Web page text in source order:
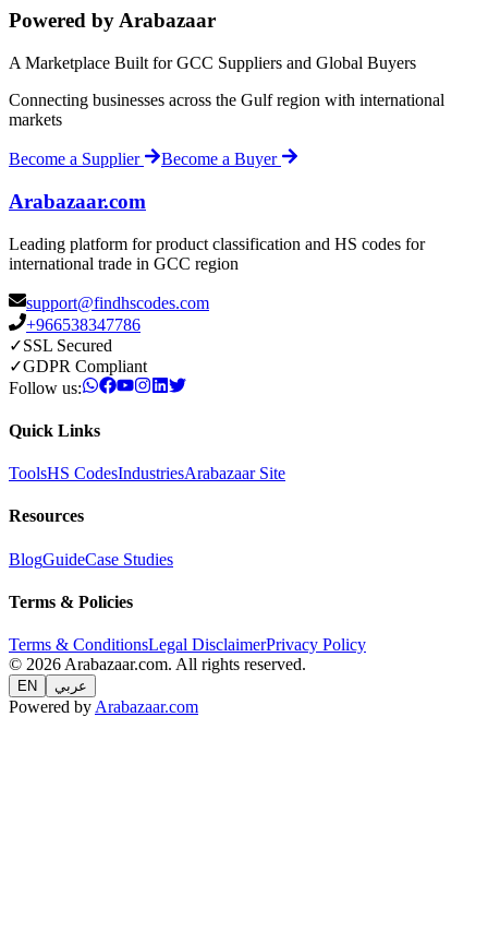
Powered by Arabazaar
A Marketplace Built for GCC Suppliers and Global Buyers
Connecting businesses across the Gulf region with international
markets
Become a Supplier Become a Buyer
Arabazaar.com
Leading platform for product classification and HS codes for
international trade in GCC region
support@findhscodes.com
+966538347786
✓SSL Secured
✓GDPR Compliant
Follow us:
Quick Links
ToolsHS CodesIndustriesArabazaar Site
Resources
BlogGuideCase Studies
Terms & Policies
Terms & ConditionsLegal DisclaimerPrivacy Policy
© 2026 Arabazaar.com. All rights reserved.
EN عربي
Powered by Arabazaar.com